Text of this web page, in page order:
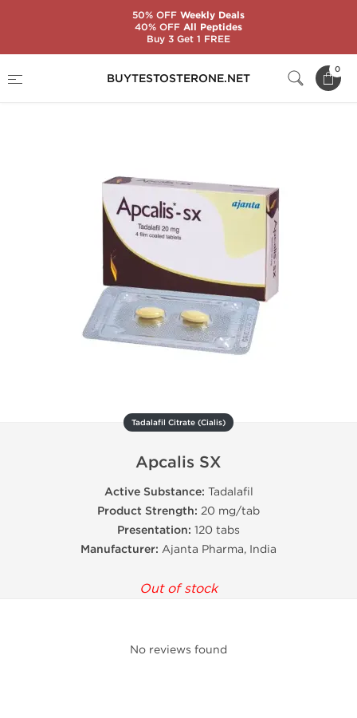
BUYTESTOSTERONE.NET
0
Apcalis SX
Tadalafil Citrate (Cialis)
Apcalis SX
Active Substance: Tadalafil
Product Strength: 20 mg/tab
Presentation: 120 tabs
Manufacturer: Ajanta Pharma, India
Out of stock
No reviews found
50% OFFWeekly Deals
40% OFFAll Peptides
Buy 3 Get 1 FREE